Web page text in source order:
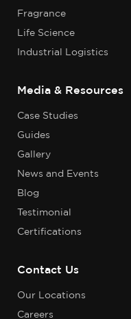
Fragrance
Life Science
Industrial Logistics
Media & Resources
Case Studies
Guides
Gallery
News and Events
Blog
Testimonial
Certifications
Contact Us
Our Locations
Careers